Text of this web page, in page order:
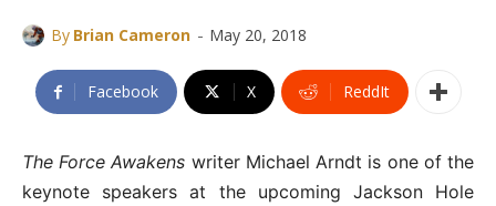
By Brian Cameron - May 20, 2018
Facebook X ReddIt
The Force Awakens writer Michael Arndt is one of the
keynote speakers at the upcoming Jackson Hole